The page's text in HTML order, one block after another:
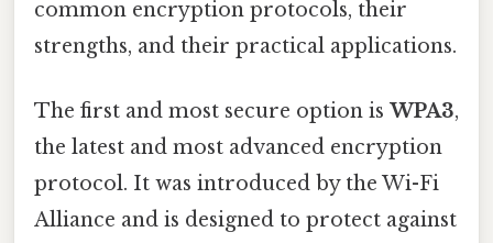
common encryption protocols, their
strengths, and their practical applications.
The first and most secure option is WPA3,
the latest and most advanced encryption
protocol. It was introduced by the Wi-Fi
Alliance and is designed to protect against